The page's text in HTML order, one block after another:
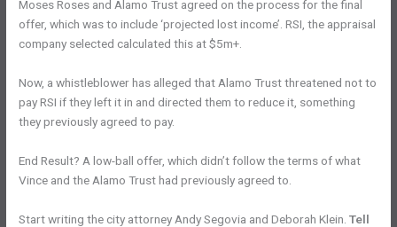
Moses Roses and Alamo Trust agreed on the process for the final
offer, which was to include ‘projected lost income’. RSI, the appraisal
company selected calculated this at $5m+.
Now, a whistleblower has alleged that Alamo Trust threatened not to
pay RSI if they left it in and directed them to reduce it, something
they previously agreed to pay.
End Result? A low-ball offer, which didn’t follow the terms of what
Vince and the Alamo Trust had previously agreed to.
Start writing the city attorney Andy Segovia and Deborah Klein.Tell